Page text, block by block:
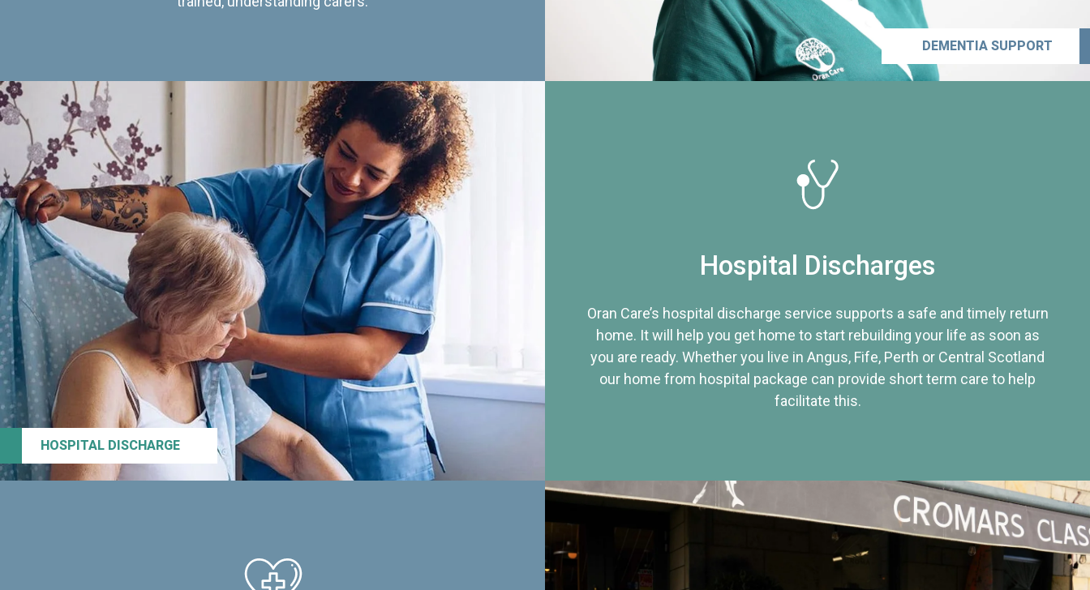
DEMENTIA SUPPORT
HOSPITAL DISCHARGE
Hospital Discharges
Oran Care’s hospital discharge service supports a safe and timely return
home. It will help you get home to start rebuilding your life as soon as
you are ready. Whether you live in Angus, Fife, Perth or Central Scotland
our home from hospital package can provide short term care to help
facilitate this.